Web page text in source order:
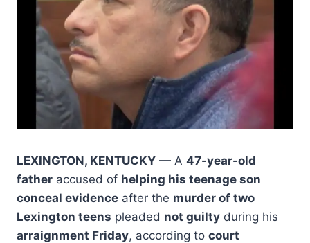
LEXINGTON, KENTUCKY — A 47-year-old
father accused of helping his teenage son
conceal evidence after the murder of two
Lexington teens pleaded not guilty during his
arraignment Friday, according to court